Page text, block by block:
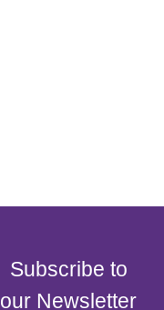
Subscribe to
our Newsletter